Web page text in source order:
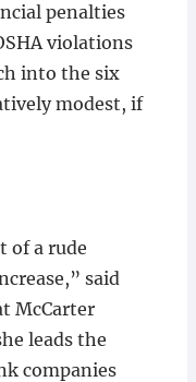
penalties
violations
into the six
modest, if
of a rude
said
McCarter
leads the
companies